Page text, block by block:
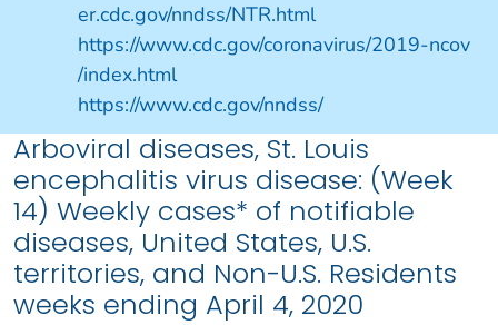
er.cdc.gov/nndss/NTR.html
https://www.cdc.gov/coronavirus/2019-ncov
/index.html
https://www.cdc.gov/nndss/
Arboviral diseases, St. Louis
encephalitis virus disease: (Week
14) Weekly cases* of notifiable
diseases, United States, U.S.
territories, and Non-U.S. Residents
weeks ending April 4, 2020